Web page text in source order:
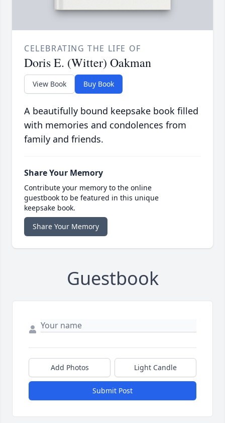
CELEBRATING THE LIFE OF
Doris E. (Witter) Oakman
View Book Buy Book
A beautifully bound keepsake book filled
with memories and condolences from
family and friends.
Share Your Memory
Contribute your memory to the online
guestbook to be featured in this unique
keepsake book.
Share Your Memory
Guestbook
Add Photos Light Candle
Submit Post